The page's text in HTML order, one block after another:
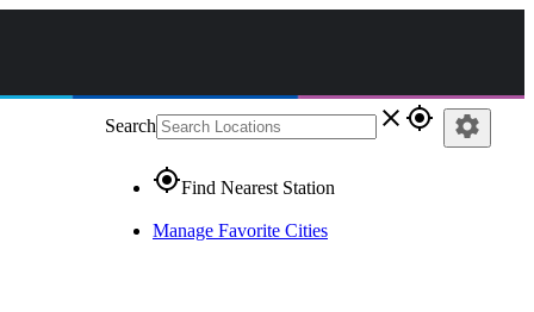
Search close gps_fixed
gps_fixedFind Nearest Station
Manage Favorite Cities
settings